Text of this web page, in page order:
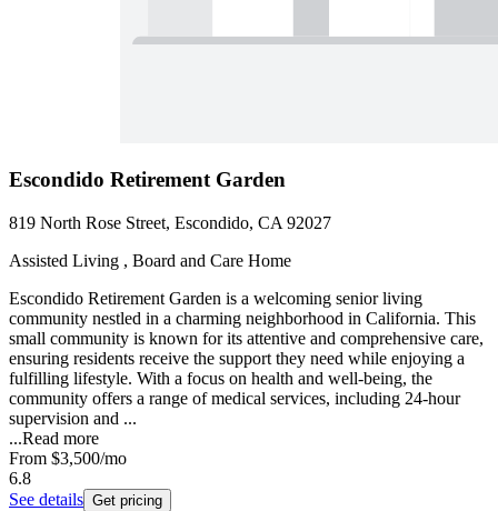
Escondido Retirement Garden
819 North Rose Street, Escondido, CA 92027
Assisted Living , Board and Care Home
Escondido Retirement Garden is a welcoming senior living
community nestled in a charming neighborhood in California. This
small community is known for its attentive and comprehensive care,
ensuring residents receive the support they need while enjoying a
fulfilling lifestyle. With a focus on health and well-being, the
community offers a range of medical services, including 24-hour
supervision and ...
...Read more
From $3,500/mo
6.8
See details Get pricing